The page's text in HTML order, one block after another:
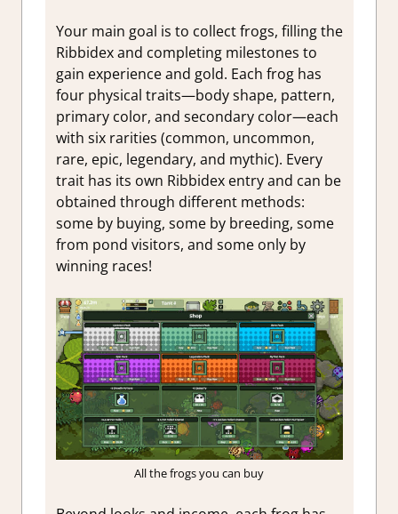
Your main goal is to collect frogs, filling the
Ribbidex and completing milestones to
gain experience and gold. Each frog has
four physical traits—body shape, pattern,
primary color, and secondary color—each
with six rarities (common, uncommon,
rare, epic, legendary, and mythic). Every
trait has its own Ribbidex entry and can be
obtained through different methods:
some by buying, some by breeding, some
from pond visitors, and some only by
winning races!
All the frogs you can buy